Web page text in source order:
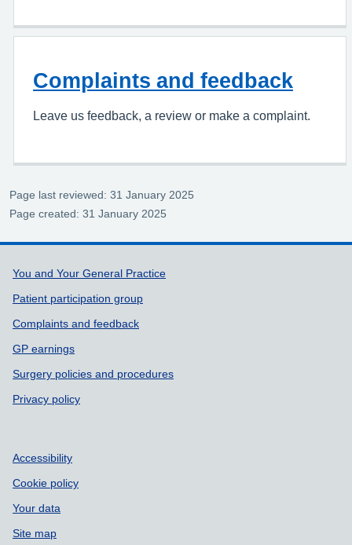
Complaints and feedback
Leave us feedback, a review or make a complaint.
Page last reviewed: 31 January 2025
Page created: 31 January 2025
Support links
You and Your General Practice
Patient participation group
Complaints and feedback
GP earnings
Surgery policies and procedures
Privacy policy
Accessibility
Cookie policy
Your data
Site map